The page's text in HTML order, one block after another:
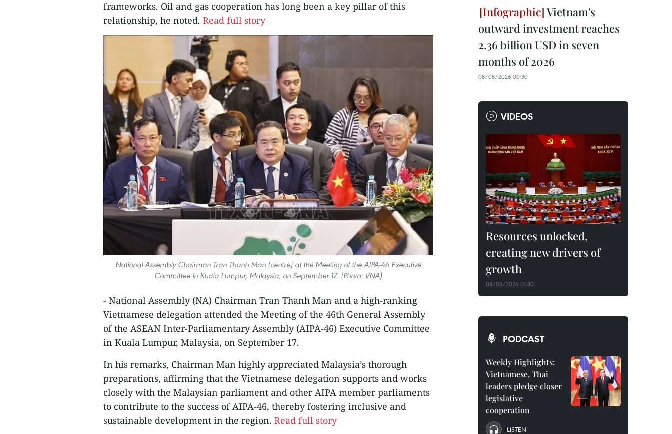
frameworks. Oil and gas cooperation has long been a key pillar of this
relationship, he noted. Read full story
National Assembly Chairman Tran Thanh Man (centre) at the Meeting of the AIPA-46 Executive
Committee in Kuala Lumpur, Malaysia, on September 17. (Photo: VNA)
- National Assembly (NA) Chairman Tran Thanh Man and a high-ranking
Vietnamese delegation attended the Meeting of the 46th General Assembly
of the ASEAN Inter‑Parliamentary Assembly (AIPA-46) Executive Committee
in Kuala Lumpur, Malaysia, on September 17.
In his remarks, Chairman Man highly appreciated Malaysia’s thorough
preparations, affirming that the Vietnamese delegation supports and works
closely with the Malaysian parliament and other AIPA member parliaments
to contribute to the success of AIPA-46, thereby fostering inclusive and
sustainable development in the region. Read full story
Vietnam's
outward investment reaches
2.36 billion USD in seven
months of 2026
08/08/2026 00:30
VIDEOS
Resources unlocked,
creating new drivers of
growth
08/08/2026 01:30
PODCAST
Weekly Highlights:
Vietnamese, Thai
leaders pledge closer
legislative
cooperation
LISTEN